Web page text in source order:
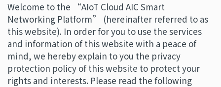
Welcome to the “AIoT Cloud AIC Smart
Networking Platform” (hereinafter referred to as
this website). In order for you to use the services
and information of this website with a peace of
mind, we hereby explain to you the privacy
protection policy of this website to protect your
rights and interests. Please read the following